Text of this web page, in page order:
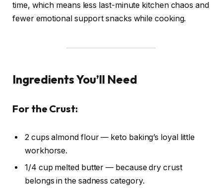
time, which means less last-minute kitchen chaos and
fewer emotional support snacks while cooking.
Ingredients You’ll Need
For the Crust:
2 cups almond flour — keto baking’s loyal little
workhorse.
1/4 cup melted butter — because dry crust
belongs in the sadness category.